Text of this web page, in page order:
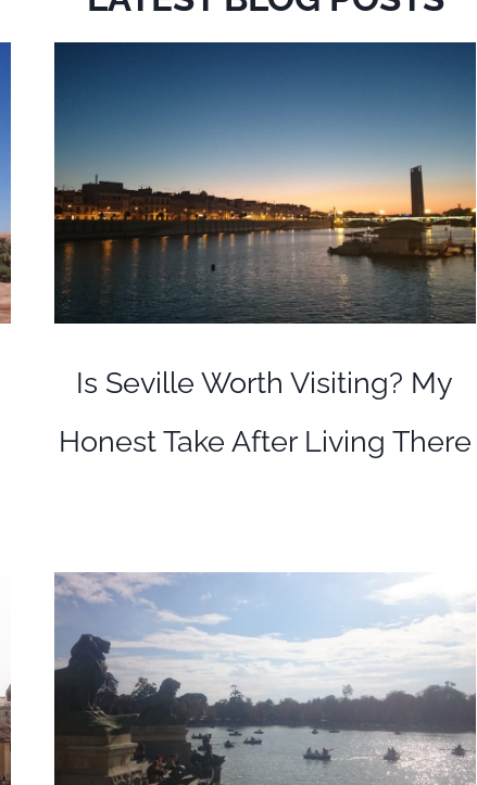
Is Seville Worth Visiting? My
Honest Take After Living There